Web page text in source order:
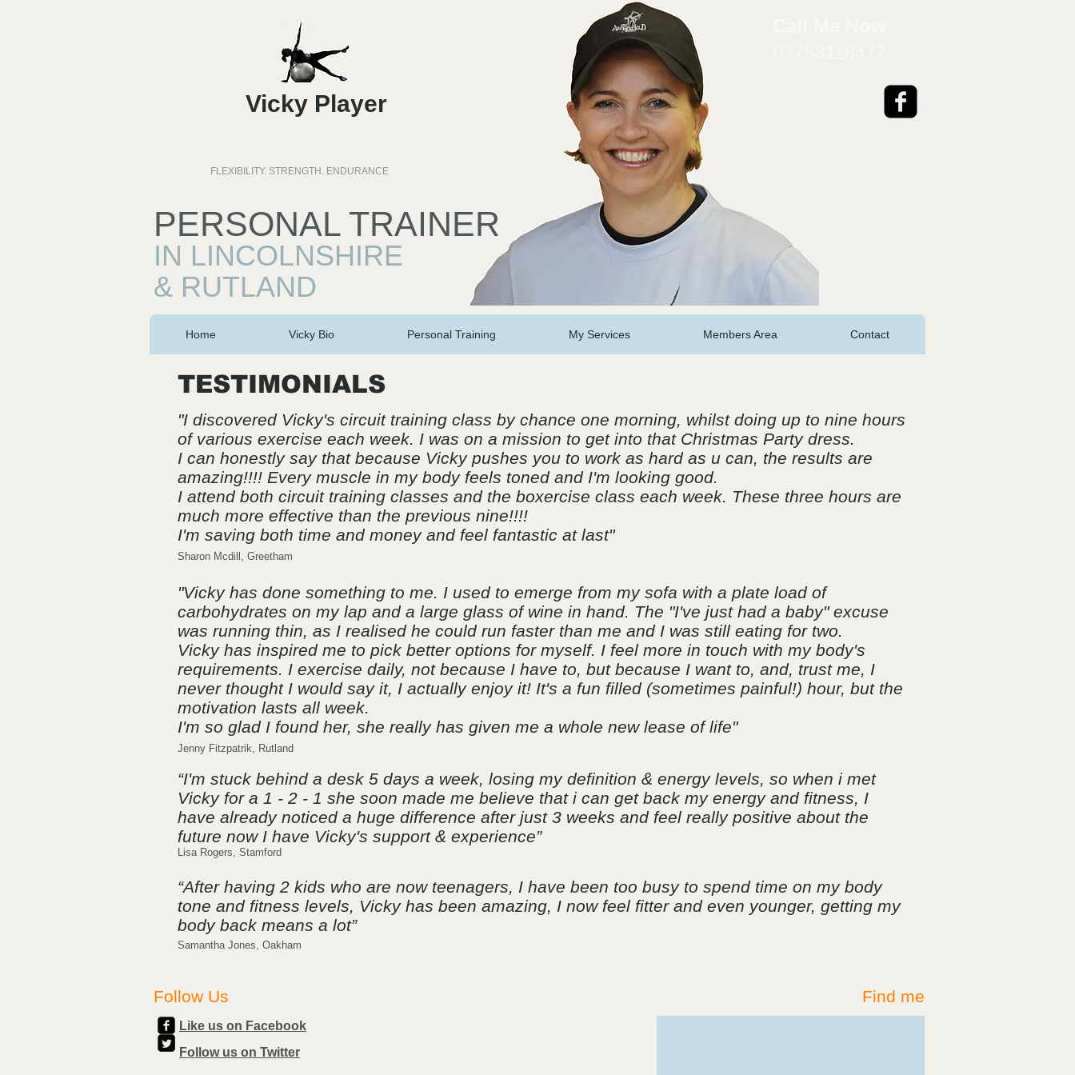
Vicky Player
FLEXIBILITY. STRENGTH. ENDURANCE
PERSONAL TRAINER
IN LINCOLNSHIRE
& RUTLAND
Home Vicky Bio Personal Training My Services Members Area Contact
TESTIMONIALS
"I discovered Vicky's circuit training class by chance one morning, whilst doing up to nine hours
of various exercise each week. I was on a mission to get into that Christmas Party dress.
I can honestly say that because Vicky pushes you to work as hard as u can, the results are
amazing!!!! Every muscle in my body feels toned and I'm looking good.
I attend both circuit training classes and the boxercise class each week. These three hours are
much more effective than the previous nine!!!!
I'm saving both time and money and feel fantastic at last"
Sharon Mcdill, Greetham
"Vicky has done something to me. I used to emerge from my sofa with a plate load of
carbohydrates on my lap and a large glass of wine in hand. The "I've just had a baby" excuse
was running thin, as I realised he could run faster than me and I was still eating for two.
Vicky has inspired me to pick better options for myself. I feel more in touch with my body's
requirements. I exercise daily, not because I have to, but because I want to, and, trust me, I
never thought I would say it, I actually enjoy it! It's a fun filled (sometimes painful!) hour, but the
motivation lasts all week.
I'm so glad I found her, she really has given me a whole new lease of life"
Jenny Fitzpatrik, Rutland
“I'm stuck behind a desk 5 days a week, losing my definition & energy levels, so when i met
Vicky for a 1 - 2 - 1 she soon made me believe that i can get back my energy and fitness, I
have already noticed a huge difference after just 3 weeks and feel really positive about the
future now I have Vicky's support & experience”
​Lisa Rogers, Stamford
“After having 2 kids who are now teenagers, I have been too busy to spend time on my body
tone and fitness levels, Vicky has been amazing, I now feel fitter and even younger, getting my
body back means a lot”
Samantha Jones, Oakham
Find me
Follow Us
Like us on Facebook
Follow us on Twitter